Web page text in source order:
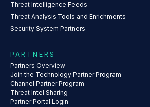
Threat Intelligence Feeds
Threat Analysis Tools and Enrichments
Security System Partners
PARTNERS
Partners Overview
Join the Technology Partner Program
Channel Partner Program
Threat Intel Sharing
Partner Portal Login